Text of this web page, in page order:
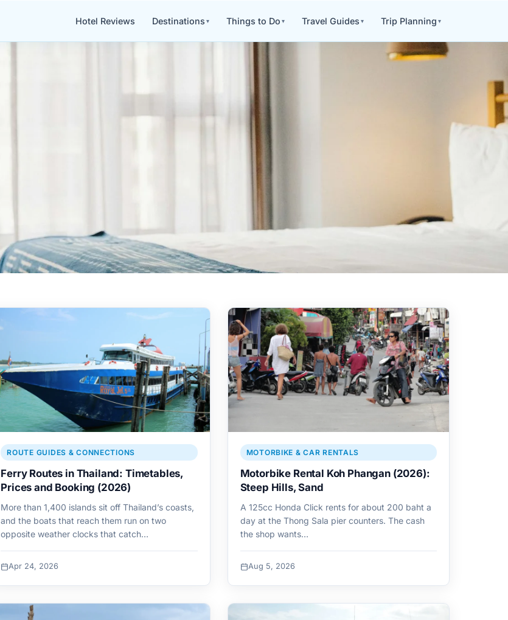
Hotel Reviews Destinations Things to Do Travel Guides Trip Planning
ROUTE GUIDES & CONNECTIONS
Ferry Routes in Thailand: Timetables,
Prices and Booking (2026)
More than 1,400 islands sit off Thailand’s coasts,
and the boats that reach them run on two
opposite weather clocks that catch…
Apr 24, 2026
MOTORBIKE & CAR RENTALS
Motorbike Rental Koh Phangan (2026):
Steep Hills, Sand
A 125cc Honda Click rents for about 200 baht a
day at the Thong Sala pier counters. The cash
the shop wants…
Aug 5, 2026